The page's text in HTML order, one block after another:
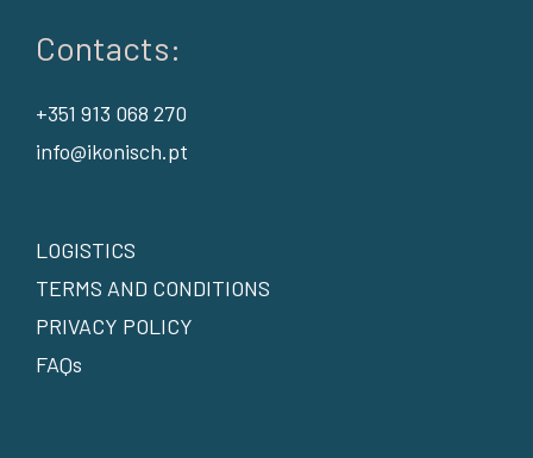
Contacts:
+351 913 068 270
info@ikonisch.pt
LOGISTICS
TERMS AND CONDITIONS
PRIVACY POLICY
FAQs